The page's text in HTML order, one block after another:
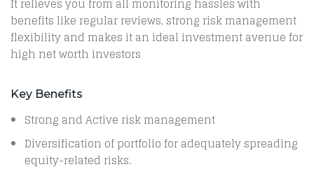
It relieves you from all monitoring hassles with
benefits like regular reviews, strong risk management
flexibility and makes it an ideal investment avenue for
high net worth investors
Key Benefits
Strong and Active risk management
Diversification of portfolio for adequately spreading
equity-related risks.